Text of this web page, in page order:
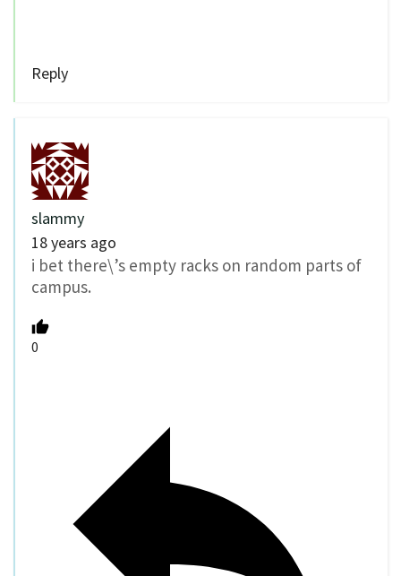
Reply
slammy
18 years ago
i bet there\’s empty racks on random parts of
campus.
0